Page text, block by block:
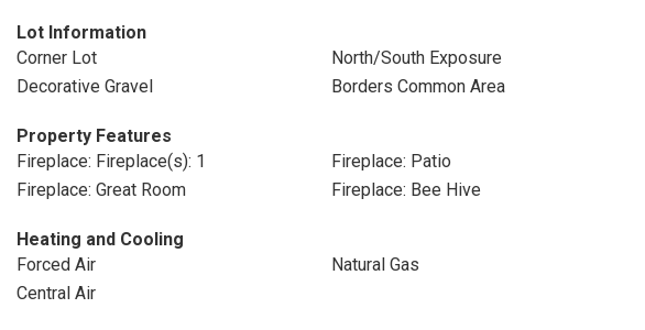
Lot Information
Corner Lot
North/South Exposure
Decorative Gravel
Borders Common Area
Property Features
Fireplace: Fireplace(s): 1
Fireplace: Patio
Fireplace: Great Room
Fireplace: Bee Hive
Heating and Cooling
Forced Air
Natural Gas
Central Air